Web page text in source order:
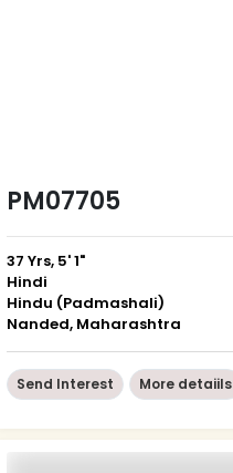
PM07705
37 Yrs, 5' 1"
Hindi
Hindu (Padmashali)
Nanded, Maharashtra
Send Interest More detaiils